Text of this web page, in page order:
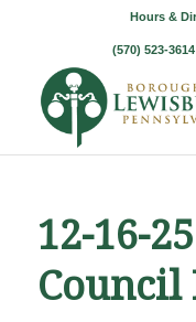
Hours &
(570) 523-
12-16-
Council